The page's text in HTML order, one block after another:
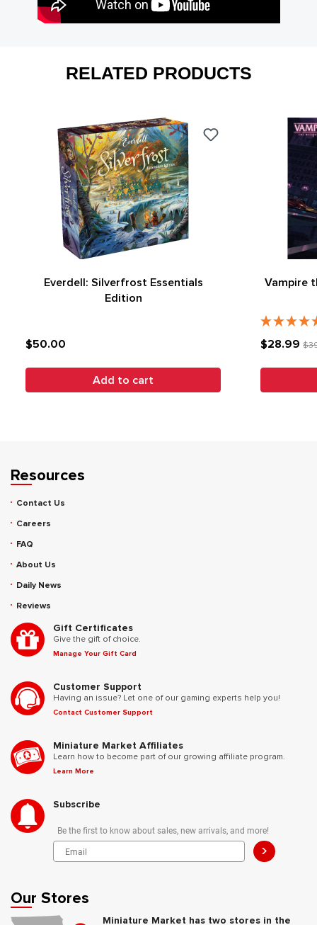
RELATED PRODUCTS
Everdell: Silverfrost Essentials
Edition
$50.00
Add to cart
Vampire
$28.99
Resources
Contact Us
Careers
FAQ
About Us
Daily News
Reviews
Gift Certificates
Give the gift of choice.
Manage Your Gift Card
Customer Support
Having an issue? Let one of our gaming experts help you!
Contact Customer Support
Miniature Market Affiliates
Learn how to become part of our growing affiliate program.
Learn More
Subscribe
Be the first to know about sales, new arrivals, and more!
>
Our Stores
Miniature Market has two stores in the